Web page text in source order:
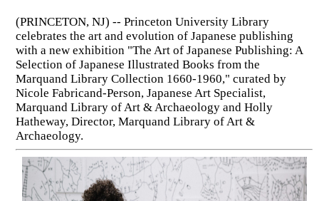
(PRINCETON, NJ) -- Princeton University Library
celebrates the art and evolution of Japanese publishing
with a new exhibition "The Art of Japanese Publishing: A
Selection of Japanese Illustrated Books from the
Marquand Library Collection 1660-1960," curated by
Nicole Fabricand-Person, Japanese Art Specialist,
Marquand Library of Art & Archaeology and Holly
Hatheway, Director, Marquand Library of Art &
Archaeology.